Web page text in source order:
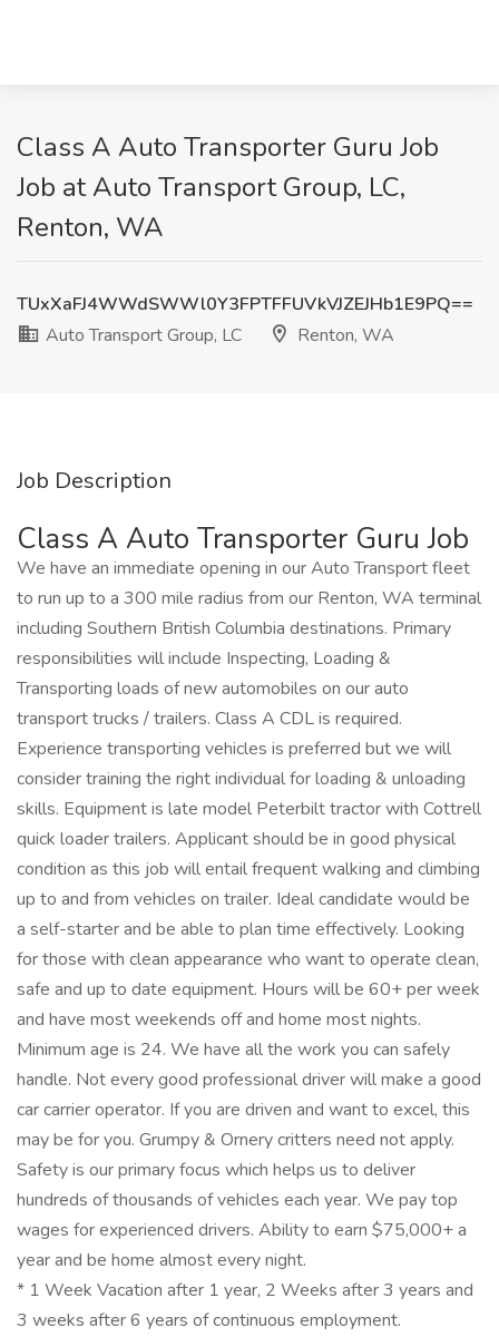
Class A Auto Transporter Guru Job
Job at Auto Transport Group, LC,
Renton, WA
TUxXaFJ4WWdSWWl0Y3FPTFFUVkVJZEJHb1E9PQ==
Auto Transport Group, LC
Renton, WA
Job Description
Class A Auto Transporter Guru Job
We have an immediate opening in our Auto Transport fleet
to run up to a 300 mile radius from our Renton, WA terminal
including Southern British Columbia destinations. Primary
responsibilities will include Inspecting, Loading &
Transporting loads of new automobiles on our auto
transport trucks / trailers. Class A CDL is required.
Experience transporting vehicles is preferred but we will
consider training the right individual for loading & unloading
skills. Equipment is late model Peterbilt tractor with Cottrell
quick loader trailers. Applicant should be in good physical
condition as this job will entail frequent walking and climbing
up to and from vehicles on trailer. Ideal candidate would be
a self-starter and be able to plan time effectively. Looking
for those with clean appearance who want to operate clean,
safe and up to date equipment. Hours will be 60+ per week
and have most weekends off and home most nights.
Minimum age is 24. We have all the work you can safely
handle. Not every good professional driver will make a good
car carrier operator. If you are driven and want to excel, this
may be for you. Grumpy & Ornery critters need not apply.
Safety is our primary focus which helps us to deliver
hundreds of thousands of vehicles each year. We pay top
wages for experienced drivers. Ability to earn $75,000+ a
year and be home almost every night.
* 1 Week Vacation after 1 year, 2 Weeks after 3 years and
3 weeks after 6 years of continuous employment.